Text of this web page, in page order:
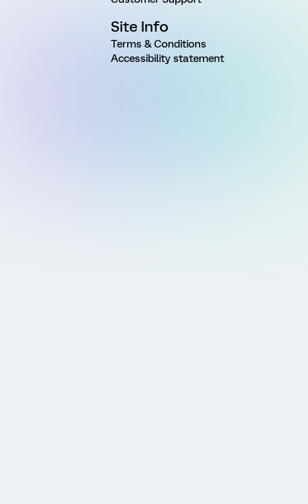
Site Info
Terms & Conditions
Accessibility statement